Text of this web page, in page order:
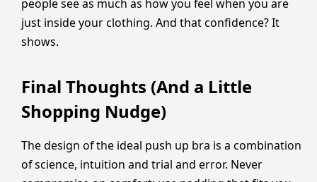
people see as much as how you feel when you are
just inside your clothing. And that confidence? It
shows.
Final Thoughts (And a Little
Shopping Nudge)
The design of the ideal push up bra is a combination
of science, intuition and trial and error. Never